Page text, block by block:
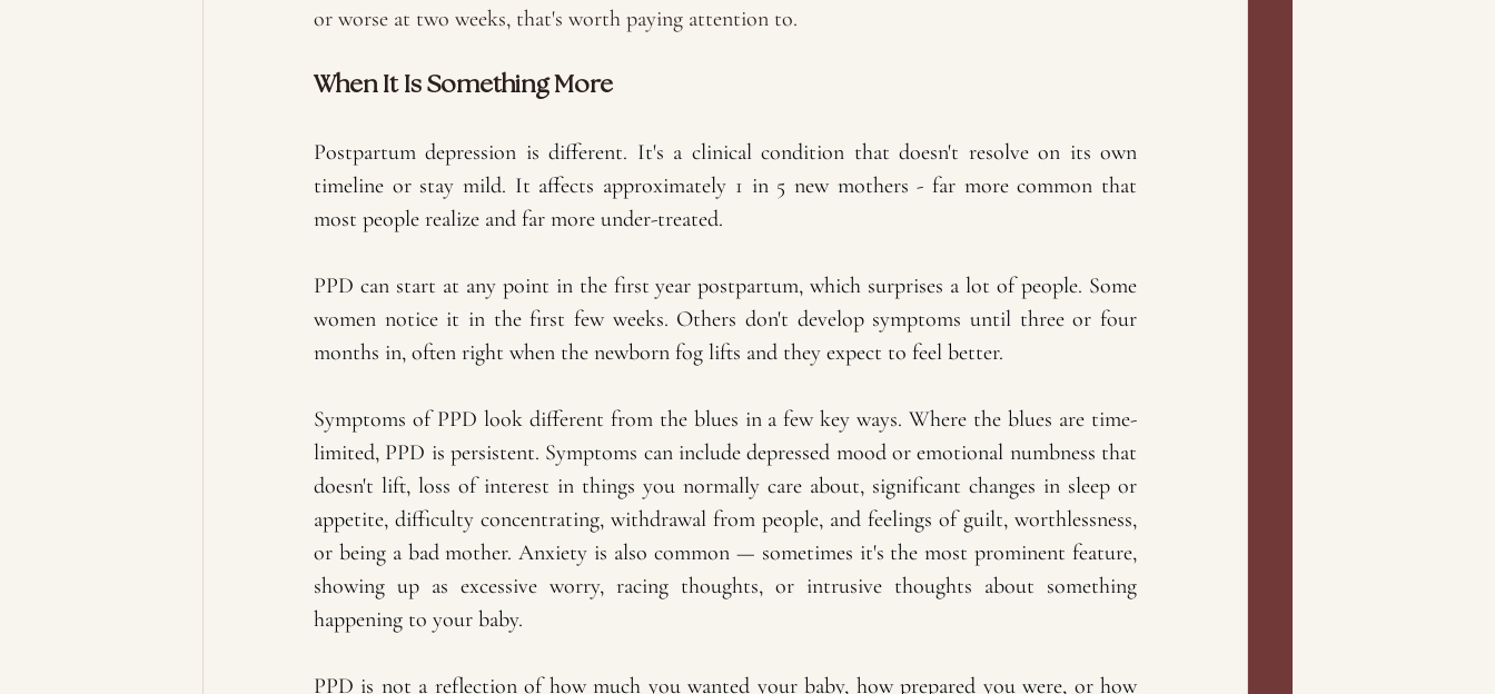
or worse at two weeks, that's worth paying attention to.
When It Is Something More
Postpartum depression is different. It's a clinical condition that doesn't resolve on its own
timeline or stay mild. It affects approximately 1 in 5 new mothers - far more common that
most people realize and far more under-treated.
PPD can start at any point in the first year postpartum, which surprises a lot of people. Some
women notice it in the first few weeks. Others don't develop symptoms until three or four
months in, often right when the newborn fog lifts and they expect to feel better.
Symptoms of PPD look different from the blues in a few key ways. Where the blues are time-
limited, PPD is persistent. Symptoms can include depressed mood or emotional numbness that
doesn't lift, loss of interest in things you normally care about, significant changes in sleep or
appetite, difficulty concentrating, withdrawal from people, and feelings of guilt, worthlessness,
or being a bad mother. Anxiety is also common — sometimes it's the most prominent feature,
showing up as excessive worry, racing thoughts, or intrusive thoughts about something
happening to your baby.
PPD is not a reflection of how much you wanted your baby, how prepared you were, or how